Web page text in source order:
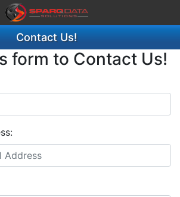
Contact Us!
form to Contact Us!